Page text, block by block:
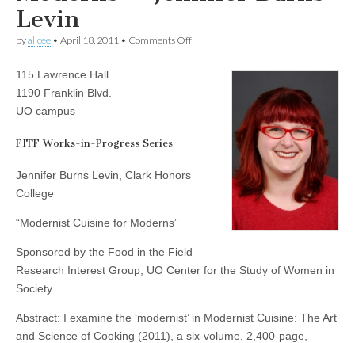
Women
in
Society
(CSWS)
Levin
byalicee • April 18, 2011 • Comments Offon
115 Lawrence Hall
1190 Franklin Blvd.
UO campus
FITF Works-in-Progress Series
Jennifer Burns Levin, Clark Honors
College
“Modernist Cuisine for Moderns”
Sponsored by the Food in the Field
Research Interest Group, UO Center for the Study of Women in
Society
Abstract: I examine the ‘modernist’ in Modernist Cuisine: The Art
and Science of Cooking (2011), a six-volume, 2,400-page,